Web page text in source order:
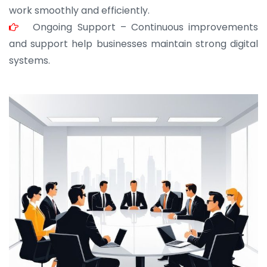
work smoothly and efficiently.
Ongoing Support – Continuous improvements
and support help businesses maintain strong digital
systems.
JOHN ABRAHAM
Morris, CEO
“ As a civil contractor, I rely on BuildHomeMart.com
for bulk orders. Their wide product range, fair